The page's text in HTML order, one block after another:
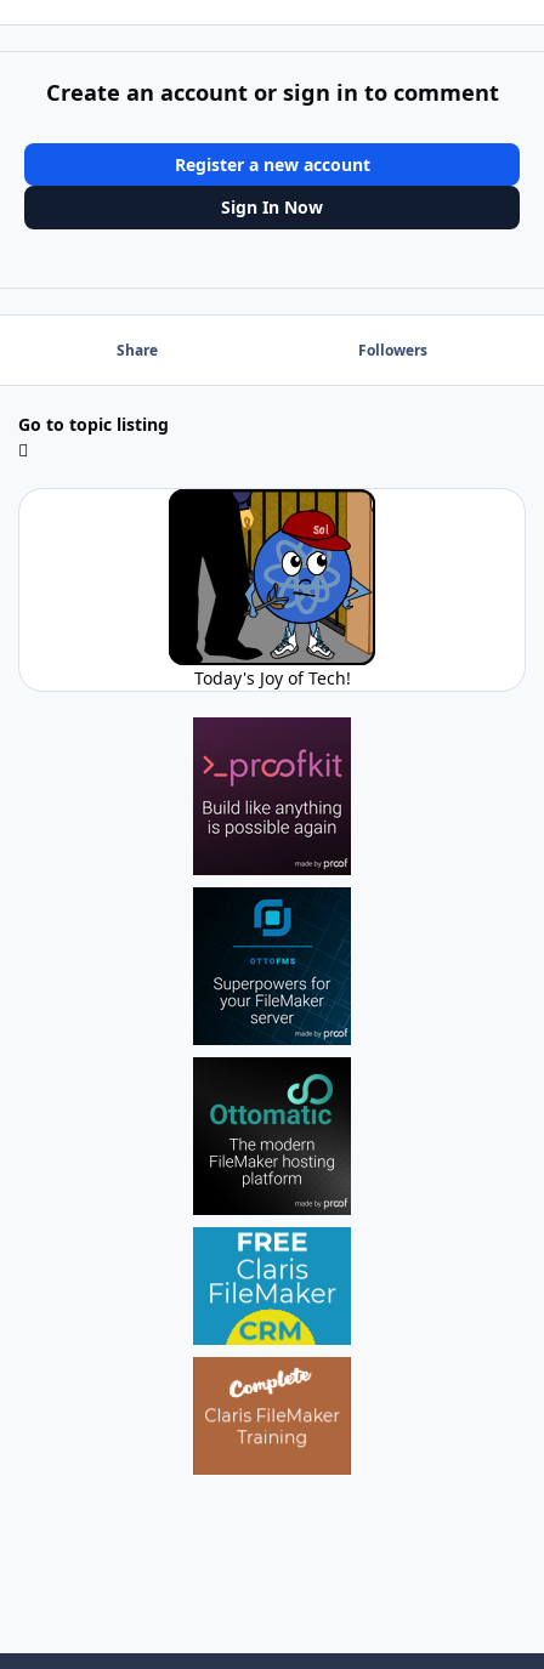
Create an account or sign in to comment
Register a new account
Sign In Now
Share Followers
Go to topic listing
Today's Joy of Tech!